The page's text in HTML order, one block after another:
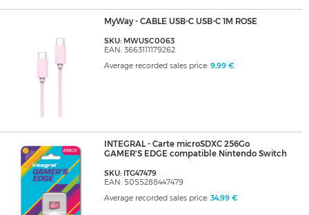
MyWay - CABLE USB-C USB-C 1M ROSE
SKU: MWUSC0063
EAN: 3663111179262
Average recorded sales price: 9,99 €
INTEGRAL - Carte microSDXC 256Go
GAMER'S EDGE compatible Nintendo Switch
SKU: ITG47479
EAN: 5055288447479
Average recorded sales price: 34,99 €